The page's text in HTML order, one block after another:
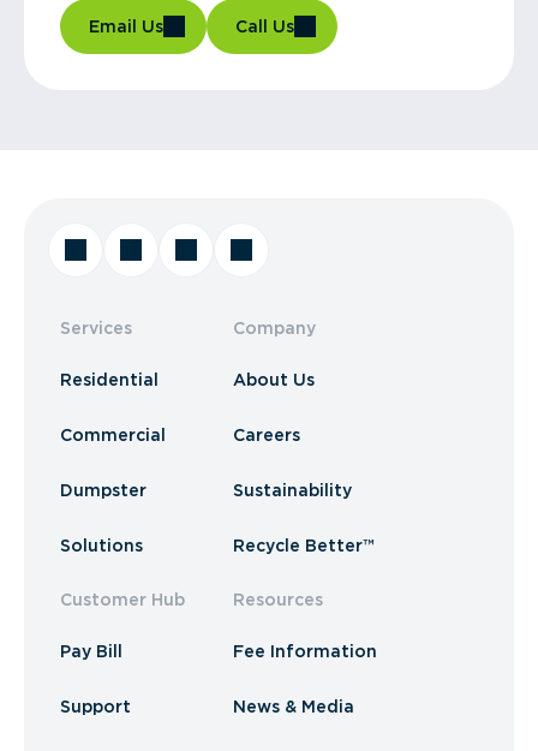
Email Us Call Us
Services
Residential
Commercial
Dumpster
Solutions
Customer Hub
Pay Bill
Support
Company
About Us
Careers
Sustainability
Recycle Better™
Resources
Fee Information
News & Media